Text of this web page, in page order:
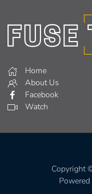
Home
About Us
Facebook
Watch
Copyright